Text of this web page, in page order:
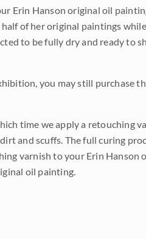
Erin Hanson original oil
of her original paintings
to be fully dry and ready to
you may still purchase
time we apply a retouching
and scuffs. The full curing
varnish to your Erin Hanson
oil painting.